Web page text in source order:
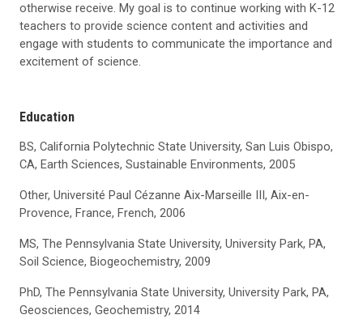
otherwise receive. My goal is to continue working with K-12
teachers to provide science content and activities and
engage with students to communicate the importance and
excitement of science.
Education
BS, California Polytechnic State University, San Luis Obispo,
CA, Earth Sciences, Sustainable Environments, 2005
Other, Université Paul Cézanne Aix-Marseille III, Aix-en-
Provence, France, French, 2006
MS, The Pennsylvania State University, University Park, PA,
Soil Science, Biogeochemistry, 2009
PhD, The Pennsylvania State University, University Park, PA,
Geosciences, Geochemistry, 2014